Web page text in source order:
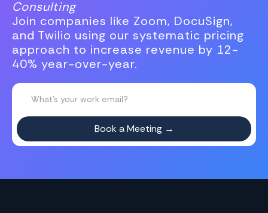
Consulting
Join companies like Zoom, DocuSign,
and Twilio using our systematic pricing
approach to increase revenue by 12-
40% year-over-year.